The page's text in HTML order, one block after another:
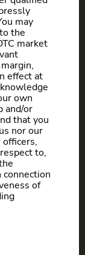
may
the
market
effect at
own
and/or
that you
nor our
to,
of